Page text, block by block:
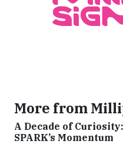
More from
A Decade of
SPARK’s Momentum